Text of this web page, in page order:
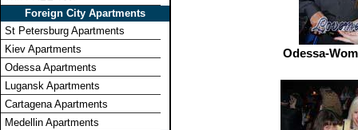
Foreign City Apartments
St Petersburg Apartments
Kiev Apartments
Odessa Apartments
Lugansk Apartments
Cartagena Apartments
Medellin Apartments
Odessa-